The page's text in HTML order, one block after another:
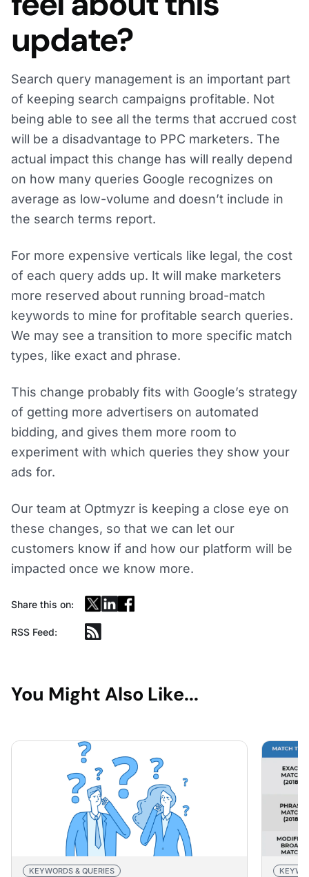
update?
Search query management is an important part
of keeping search campaigns profitable. Not
being able to see all the terms that accrued cost
will be a disadvantage to PPC marketers. The
actual impact this change has will really depend
on how many queries Google recognizes on
average as low-volume and doesn’t include in
the search terms report.
For more expensive verticals like legal, the cost
of each query adds up. It will make marketers
more reserved about running broad-match
keywords to mine for profitable search queries.
We may see a transition to more specific match
types, like exact and phrase.
This change probably fits with Google’s strategy
of getting more advertisers on automated
bidding, and gives them more room to
experiment with which queries they show your
ads for.
Our team at Optmyzr is keeping a close eye on
these changes, so that we can let our
customers know if and how our platform will be
impacted once we know more.
Share this on:
RSS Feed:
You Might Also Like...
KEYWORDS & QUERIES